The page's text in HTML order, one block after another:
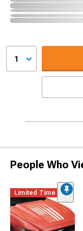
1
People Who
Limited Time